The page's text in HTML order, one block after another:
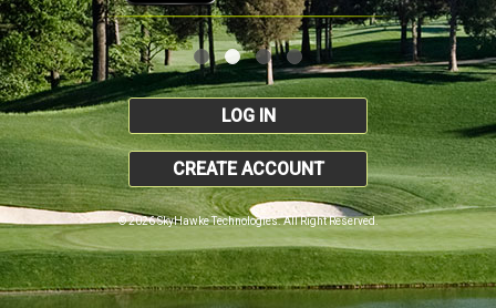
LOG IN
CREATE ACCOUNT
© 2026 SkyHawke Technologies. All Right Reserved.